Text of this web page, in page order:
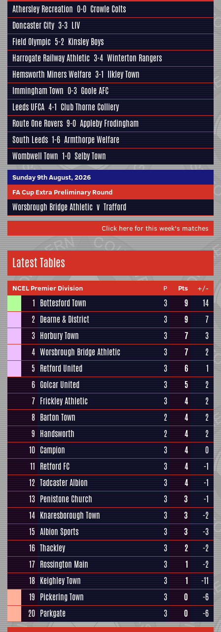
Athersley Recreation 0-0 Crowle Colts
Doncaster City 3-3 LIV
Field Olympic 5-2 Kinsley Boys
Harrogate Railway Athletic 3-4 Winterton Rangers
Hemsworth Miners Welfare 3-1 Ilkley Town
Immingham Town 0-3 Goole AFC
Leeds UFCA 4-1 Club Thorne Colliery
Route One Rovers 9-0 Appleby Frodingham
South Leeds 1-6 Armthorpe Welfare
Wombwell Town 1-0 Selby Town
Sunday 9th August, 2026
FA Cup Extra Preliminary Round
Worsbrough Bridge Athletic v Trafford
Click here for this week's matches
Latest Tables
NCEL Premier Division P Pts +/-
1 Bottesford Town 3 9
14
2 Dearne & District 3 9
7
3 Horbury Town 3 7
3
4 Worsbrough Bridge Athletic 3 7
2
5 Retford United 3 6
1
6 Golcar United 3 5
2
7 Frickley Athletic 3 4
2
8 Barton Town 2 4
2
9 Handsworth 2 4
2
10 Campion 3 4
0
11 Retford FC 3 4
-1
12 Tadcaster Albion 3 4
-1
13 Penistone Church 3 3
-1
14 Knaresborough Town 3 3
-2
15 Albion Sports 3 3
-3
16 Thackley 3 2
-2
17 Rossington Main 3 1
-2
18 Keighley Town 3 1
-11
19 Pickering Town 3 0
-6
20 Parkgate 3 0 -6